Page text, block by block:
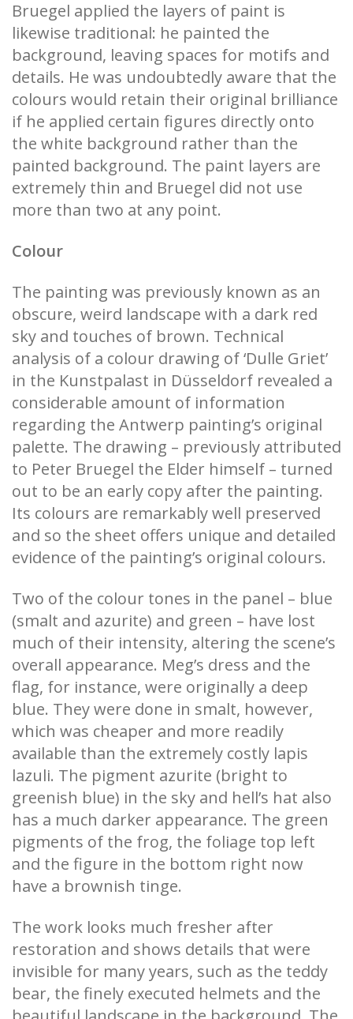
Bruegel applied the layers of paint is
likewise traditional: he painted the
background, leaving spaces for motifs and
details. He was undoubtedly aware that the
colours would retain their original brilliance
if he applied certain figures directly onto
the white background rather than the
painted background. The paint layers are
extremely thin and Bruegel did not use
more than two at any point.
Colour
The painting was previously known as an
obscure, weird landscape with a dark red
sky and touches of brown. Technical
analysis of a colour drawing of ‘Dulle Griet’
in the Kunstpalast in Düsseldorf revealed a
considerable amount of information
regarding the Antwerp painting’s original
palette. The drawing – previously attributed
to Peter Bruegel the Elder himself – turned
out to be an early copy after the painting.
Its colours are remarkably well preserved
and so the sheet offers unique and detailed
evidence of the painting’s original colours.
Two of the colour tones in the panel – blue
(smalt and azurite) and green – have lost
much of their intensity, altering the scene’s
overall appearance. Meg’s dress and the
flag, for instance, were originally a deep
blue. They were done in smalt, however,
which was cheaper and more readily
available than the extremely costly lapis
lazuli. The pigment azurite (bright to
greenish blue) in the sky and hell’s hat also
has a much darker appearance. The green
pigments of the frog, the foliage top left
and the figure in the bottom right now
have a brownish tinge.
The work looks much fresher after
restoration and shows details that were
invisible for many years, such as the teddy
bear, the finely executed helmets and the